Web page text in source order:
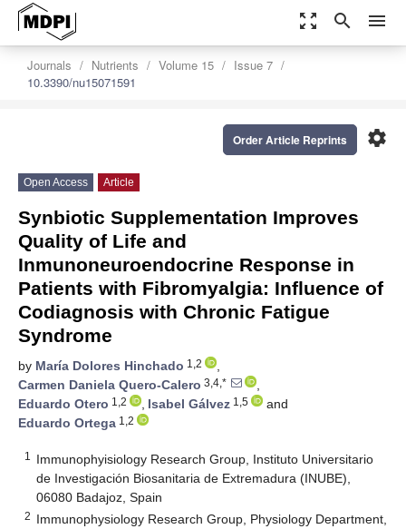
zoom_out_map search menu
Journals Nutrients Volume 15
Issue 7
10.3390/nu15071591
settings
Order Article Reprints
Open Access Article
Synbiotic Supplementation Improves
Quality of Life and
Inmunoneuroendocrine Response in
Patients with Fibromyalgia: Influence of
Codiagnosis with Chronic Fatigue
Syndrome
by María Dolores Hinchado 1,2
,
Carmen Daniela Quero-Calero 3,4,*
,
Eduardo Otero 1,2 , Isabel Gálvez 1,5
and
Eduardo Ortega 1,2
1
Immunophyisiology Research Group, Instituto Universitario
de Investigación Biosanitaria de Extremadura (INUBE),
06080 Badajoz, Spain
2 Immunophysiology Research Group, Physiology Department,